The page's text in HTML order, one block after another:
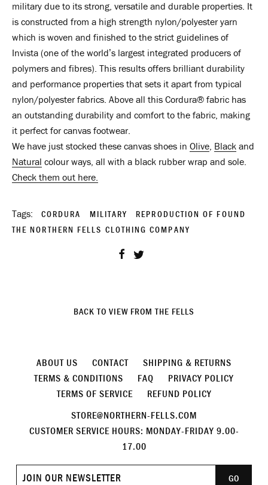
military due to its strong, versatile and durable properties. It
is constructed from a high strength nylon/polyester yarn
which is woven and finished to the strict guidelines of
Invista (one of the world’s largest integrated producers of
polymers and fibres). This results offers brilliant durability
and performance properties that sets it apart from typical
nylon/polyester fabrics. Above all this Cordura® fabric has
an outstanding durability and comfort to the fabric, making
it perfect for canvas footwear.
We have just stocked these canvas shoes in Olive Black and
Natural colour ways, all with a black rubber wrap and sole.
Check them out here.
Tags: CORDURA MILITARY
REPRODUCTION OF FOUND
THE NORTHERN FELLS CLOTHING COMPANY
Share
BACK TO VIEW FROM THE FELLS
ABOUT US CONTACT
SHIPPING & RETURNS
TERMS & CONDITIONS
FAQ
PRIVACY POLICY
TERMS OF SERVICE
REFUND POLICY
STORE@NORTHERN-FELLS.COM
CUSTOMER SERVICE HOURS: MONDAY-FRIDAY 9.00-
17.00
Join
GO